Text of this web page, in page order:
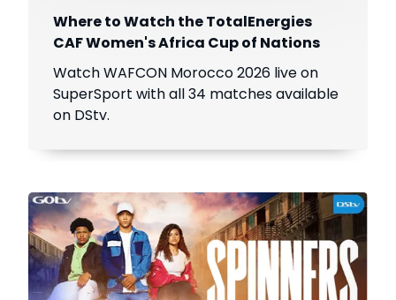
Where to Watch the TotalEnergies
CAF Women's Africa Cup of Nations
Watch WAFCON Morocco 2026 live on
SuperSport with all 34 matches available
on DStv.